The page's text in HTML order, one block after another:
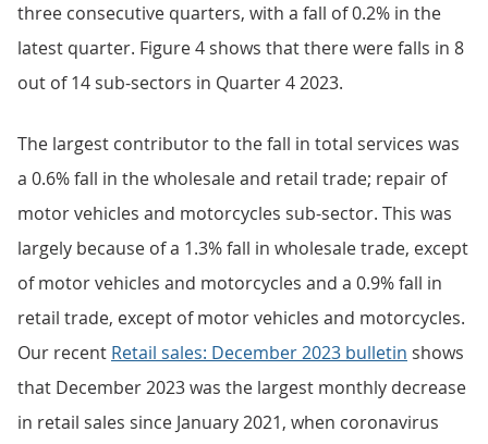
three consecutive quarters, with a fall of 0.2% in the
latest quarter. Figure 4 shows that there were falls in 8
out of 14 sub-sectors in Quarter 4 2023.
The largest contributor to the fall in total services was
a 0.6% fall in the wholesale and retail trade; repair of
motor vehicles and motorcycles sub-sector. This was
largely because of a 1.3% fall in wholesale trade, except
of motor vehicles and motorcycles and a 0.9% fall in
retail trade, except of motor vehicles and motorcycles.
Our recent Retail sales: December 2023 bulletin shows
that December 2023 was the largest monthly decrease
in retail sales since January 2021, when coronavirus